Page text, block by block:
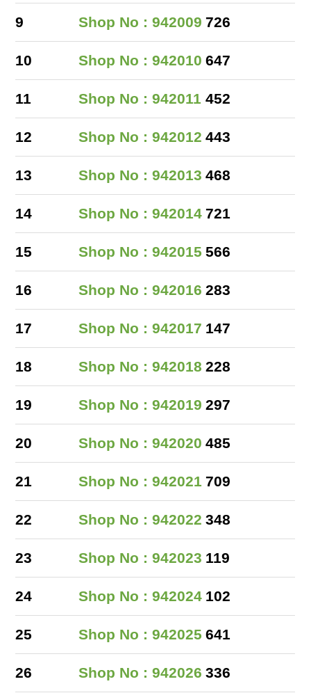
9 Shop No : 942009 726
10 Shop No : 942010 647
11 Shop No : 942011 452
12 Shop No : 942012 443
13 Shop No : 942013 468
14 Shop No : 942014 721
15 Shop No : 942015 566
16 Shop No : 942016 283
17 Shop No : 942017 147
18 Shop No : 942018 228
19 Shop No : 942019 297
20 Shop No : 942020 485
21 Shop No : 942021 709
22 Shop No : 942022 348
23 Shop No : 942023 119
24 Shop No : 942024 102
25 Shop No : 942025 641
26 Shop No : 942026 336